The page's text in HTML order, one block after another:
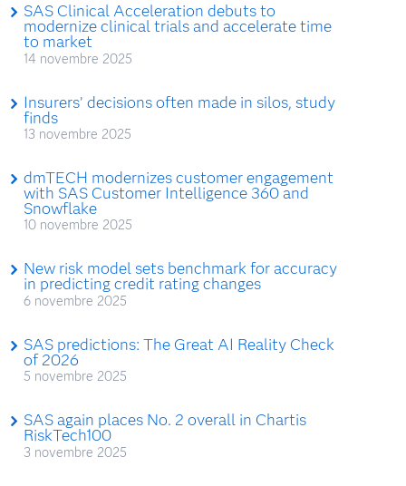
SAS Clinical Acceleration debuts to
modernize clinical trials and accelerate time
to market
14 novembre 2025
Insurers’ decisions often made in silos, study
finds
13 novembre 2025
dmTECH modernizes customer engagement
with SAS Customer Intelligence 360 and
Snowflake
10 novembre 2025
New risk model sets benchmark for accuracy
in predicting credit rating changes
6 novembre 2025
SAS predictions: The Great AI Reality Check
of 2026
5 novembre 2025
SAS again places No. 2 overall in Chartis
RiskTech100
3 novembre 2025